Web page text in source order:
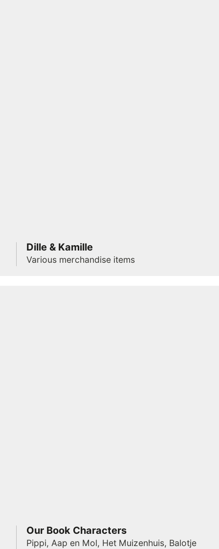
Dille & Kamille
Various merchandise items
Our Book Characters
Pippi, Aap en Mol, Het Muizenhuis, Balotje